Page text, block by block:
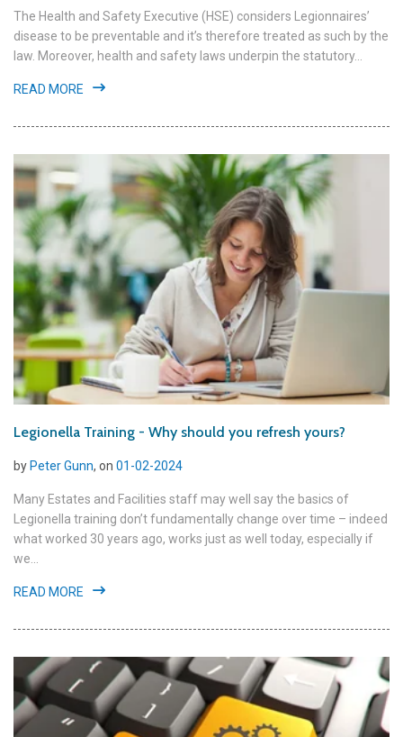
The Health and Safety Executive (HSE) considers Legionnaires’
disease to be preventable and it’s therefore treated as such by the
law. Moreover, health and safety laws underpin the statutory...
READ MORE
Legionella Training - Why should you refresh yours?
by Peter Gunn, on 01-02-2024
Many Estates and Facilities staff may well say the basics of
Legionella training don’t fundamentally change over time – indeed
what worked 30 years ago, works just as well today, especially if
we...
READ MORE